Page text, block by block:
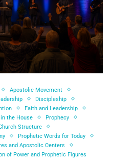
Apostolic Movement
Discipleship
Faith and Leadership
the House
Prophecy
Structure
Prophetic Words for Today
and Apostolic Centers
of Power and Prophetic Figures